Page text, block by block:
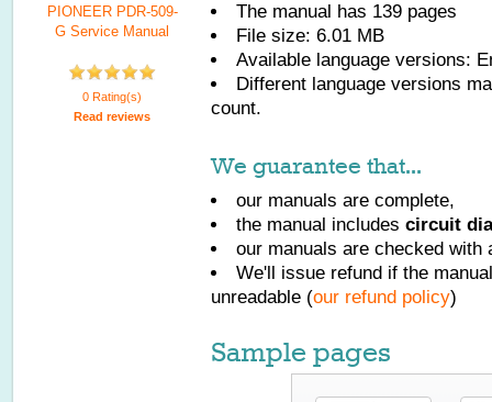
PIONEER PDR-509-
G Service Manual
0 Rating(s)
Read reviews
The manual has 139 pages
File size: 6.01 MB
Available language versions:
Different language versions
count.
We guarantee that...
our manuals are complete,
the manual includes circuit
our manuals are checked with
We'll issue refund if the
unreadable (our refund policy)
Sample pages